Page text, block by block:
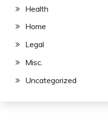
Health
Home
Legal
Misc.
Uncategorized